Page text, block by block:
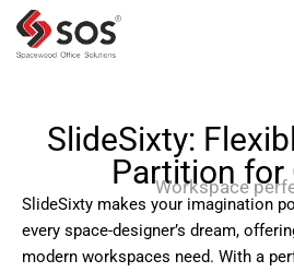
SlideSixty:
Partition for
Workspace
SlideSixty makes your imagination
every space-designer’s dream,
modern workspaces need. With a